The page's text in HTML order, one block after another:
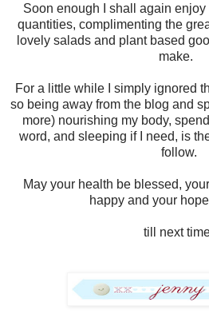
Soon enough I shall again enjoy
quantities, complimenting the
lovely salads and plant based
make.
For a little while I simply ignored
so being away from the blog and
more) nourishing my body,
word, and sleeping if I need, is
follow.
May your health be blessed,
happy and your
till next